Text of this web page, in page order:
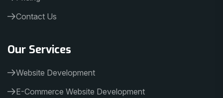
Contact Us
Our Services
Website Development
E-Commerce Website Development